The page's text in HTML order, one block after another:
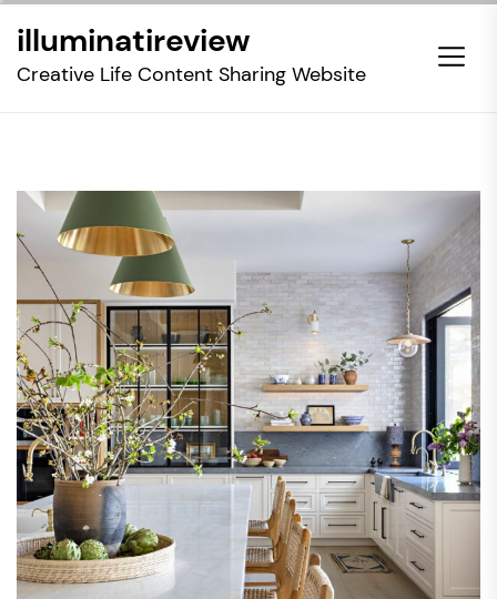
the
illuminatireview
Creative Life Content Sharing Website